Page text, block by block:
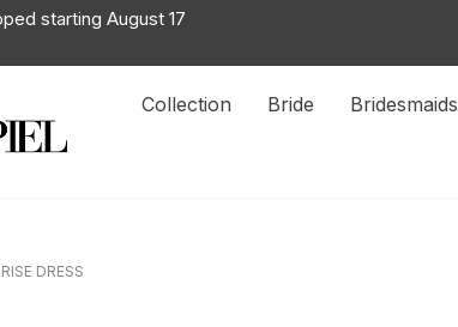
starting August 17
Collection Bride Bridesmaids
RISE DRESS